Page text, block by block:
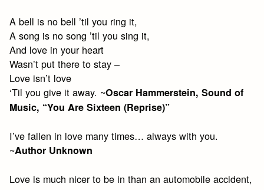
A bell is no bell ’til you ring it,
A song is no song ’til you sing it,
And love in your heart
Wasn’t put there to stay –
Love isn’t love
‘Til you give it away. ~Oscar Hammerstein, Sound of
Music, “You Are Sixteen (Reprise)”
I’ve fallen in love many times… always with you.
~Author Unknown
Love is much nicer to be in than an automobile accident,